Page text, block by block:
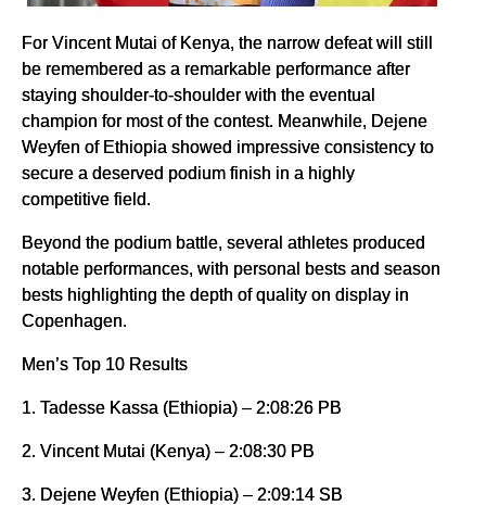
For Vincent Mutai of Kenya, the narrow defeat will still
be remembered as a remarkable performance after
staying shoulder-to-shoulder with the eventual
champion for most of the contest. Meanwhile, Dejene
Weyfen of Ethiopia showed impressive consistency to
secure a deserved podium finish in a highly
competitive field.
Beyond the podium battle, several athletes produced
notable performances, with personal bests and season
bests highlighting the depth of quality on display in
Copenhagen.
Men’s Top 10 Results
1. Tadesse Kassa (Ethiopia) – 2:08:26 PB
2. Vincent Mutai (Kenya) – 2:08:30 PB
3. Dejene Weyfen (Ethiopia) – 2:09:14 SB